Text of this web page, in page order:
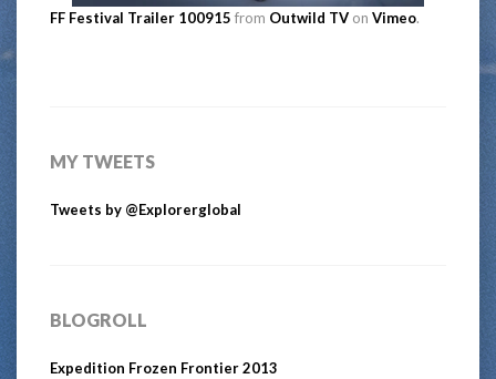
FF Festival Trailer 100915 from Outwild TV on Vimeo.
MY TWEETS
Tweets by @Explorerglobal
BLOGROLL
Expedition Frozen Frontier 2013